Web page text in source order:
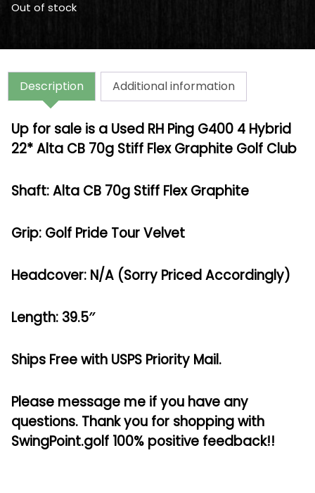
Out of stock
Description Additional information
Up for sale is a Used RH Ping G400 4 Hybrid
22* Alta CB 70g Stiff Flex Graphite Golf Club
Shaft: Alta CB 70g Stiff Flex Graphite
Grip: Golf Pride Tour Velvet
Headcover: N/A (Sorry Priced Accordingly)
Length: 39.5″
Ships Free with USPS Priority Mail.
Please message me if you have any
questions. Thank you for shopping with
SwingPoint.golf 100% positive feedback!!